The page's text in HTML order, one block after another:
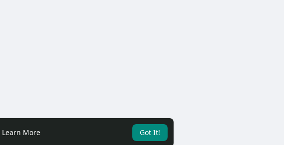
Learn More Got It!